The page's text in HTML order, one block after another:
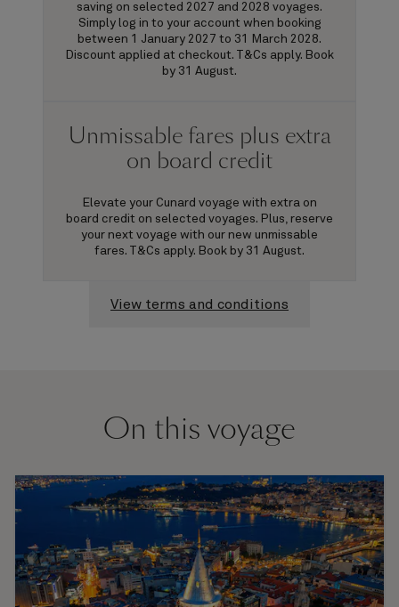
saving on selected 2027 and 2028 voyages.
Simply log in to your account when booking
between 1 January 2027 to 31 March 2028.
Discount applied at checkout. T&Cs apply. Book
by 31 August.
Unmissable fares plus extra
on board credit
Elevate your Cunard voyage with extra on
board credit on selected voyages. Plus, reserve
your next voyage with our new unmissable
fares. T&Cs apply. Book by 31 August.
View terms and conditions
On this voyage